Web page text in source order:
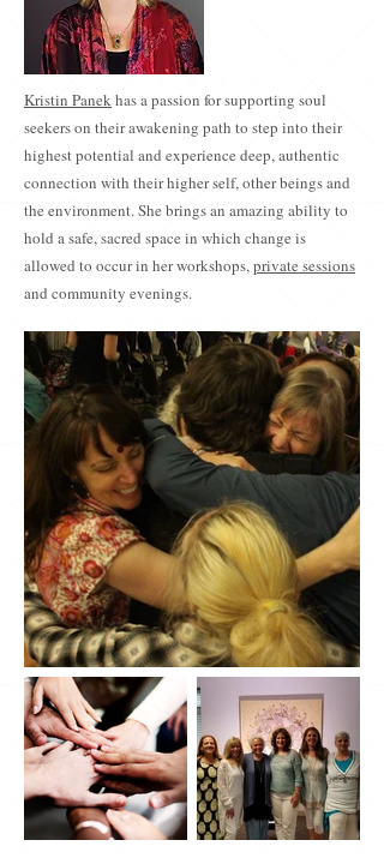
Kristin Panekhas a passion for supporting soul
seekers on their awakening path to step into their
highest potential and experience deep, authentic
connection with their higher self, other beings and
the environment. She brings an amazing ability to
hold a safe, sacred space in which change is
allowed to occur in her workshops,private sessions
and community evenings.